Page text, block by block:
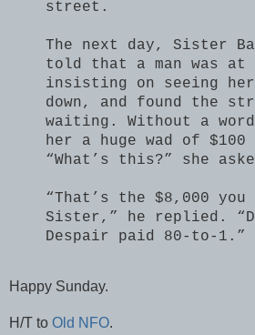
street.
The next day, Sister
told that a man was at
insisting on seeing
down, and found the
waiting. Without a
her a huge wad of
“What’s this?” she
“That’s the $8,000 you
Sister,” he replied.
Despair paid 80-to-1.”
Happy Sunday.
H/T to Old NFO.